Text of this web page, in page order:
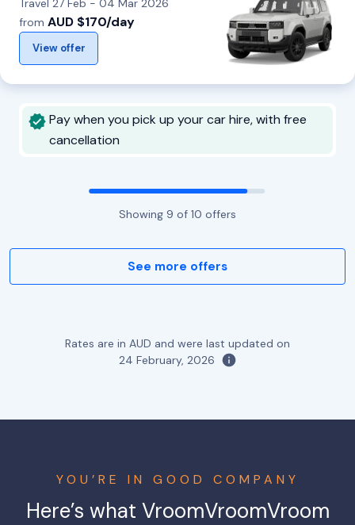
Travel 27 Feb - 04 Mar 2026
from AUD $170/day
View offer
Pay when you pick up your car hire, with free
cancellation
Showing 9 of 10 offers
See more offers
Rates are in AUD and were last updated on
24 February, 2026
YOU’RE IN GOOD COMPANY
Here’s what VroomVroomVroom